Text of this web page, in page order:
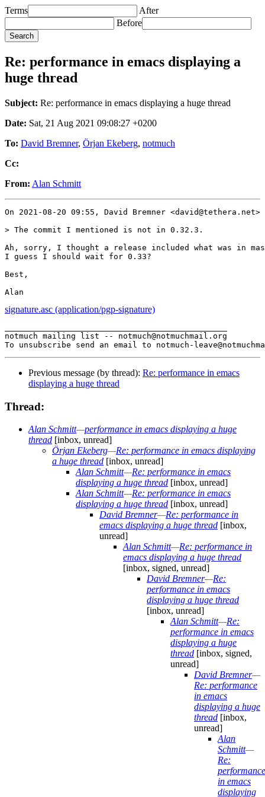
Terms
After
Before
Re: performance in emacs displaying a
huge thread
Subject: Re: performance in emacs displaying a huge thread
Date: Sat, 21 Aug 2021 09:08:27 +0200
To: David Bremner, Örjan Ekeberg, notmuch
Cc:
From: Alan Schmitt
On 2021-08-20 09:55, David Bremner
> The commit I mentioned is not in 0.32.3.
Ah, sorry, I thought a release included what was in
I guess I should wait for 0.33?
Best,
signature.asc (application/pgp-signature)
notmuch mailing list -- notmuch@notmuchmail.org
Previous message (by thread): Re: performance in emacs
displaying a huge thread
Thread:
Alan Schmitt—performance in emacs displaying a huge
thread [inbox, unread]
Örjan Ekeberg—Re: performance in emacs displaying
a huge thread [inbox, unread]
Alan Schmitt—Re: performance in emacs
displaying a huge thread [inbox, unread]
Alan Schmitt—Re: performance in emacs
displaying a huge thread [inbox, unread]
David Bremner—Re: performance in
emacs displaying a huge thread [inbox,
unread]
Alan Schmitt—Re: performance in
emacs displaying a huge thread
[inbox, signed, unread]
David Bremner—Re:
performance in emacs
displaying a huge thread
[inbox, unread]
Alan Schmitt—Re:
performance in emacs
displaying a huge
thread [inbox, signed,
unread]
David Bremner—
Re: performance
in emacs
displaying a huge
thread [inbox,
unread]
Alan
Schmitt—
Re:
performance
in emacs
displaying